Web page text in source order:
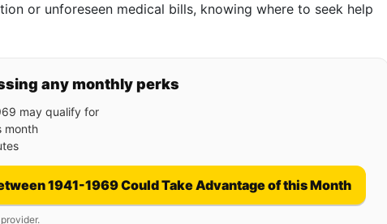
or unforeseen medical bills, knowing where to seek help
any monthly perks
may qualify for
month
1941-1969 Could Take Advantage of this Month